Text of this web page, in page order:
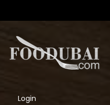
Login